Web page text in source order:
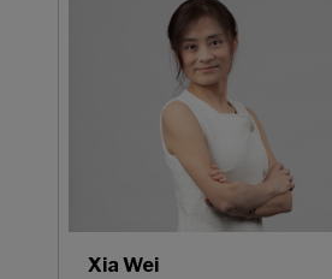
Xia Wei